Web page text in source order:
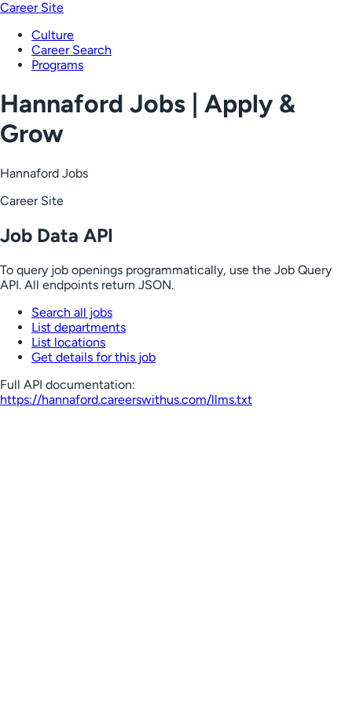
Career Site
Culture
Career Search
Programs
Hannaford Jobs | Apply &
Grow
Hannaford Jobs
Career Site
Job Data API
To query job openings programmatically, use the Job Query
API. All endpoints return JSON.
Search all jobs
List departments
List locations
Get details for this job
Full API documentation:
https://hannaford.careerswithus.com/llms.txt